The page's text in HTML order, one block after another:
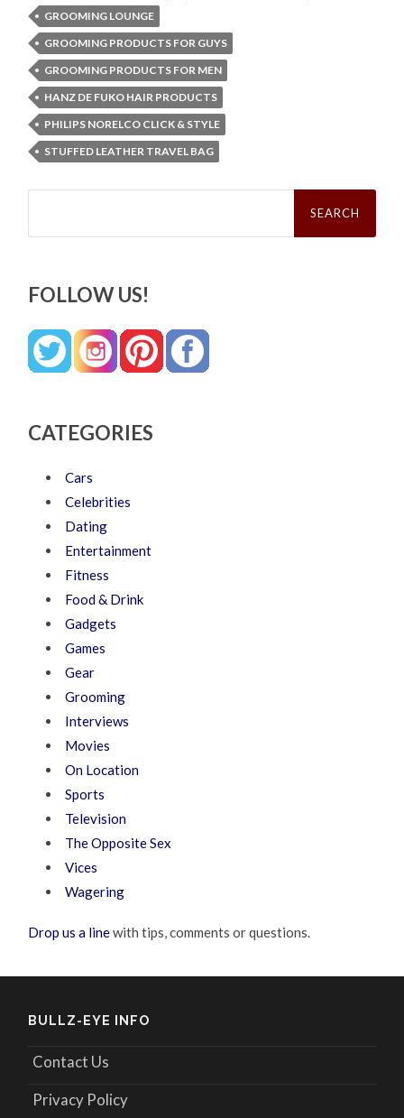
GROOMING LOUNGE
GROOMING PRODUCTS FOR GUYS
GROOMING PRODUCTS FOR MEN
HANZ DE FUKO HAIR PRODUCTS
PHILIPS NORELCO CLICK & STYLE
STUFFED LEATHER TRAVEL BAG
Search
FOLLOW US!
CATEGORIES
Cars
Celebrities
Dating
Entertainment
Fitness
Food & Drink
Gadgets
Games
Gear
Grooming
Interviews
Movies
On Location
Sports
Television
The Opposite Sex
Vices
Wagering
Drop us a linewith tips, comments or questions.
BULLZ-EYE INFO
Contact Us
Privacy Policy